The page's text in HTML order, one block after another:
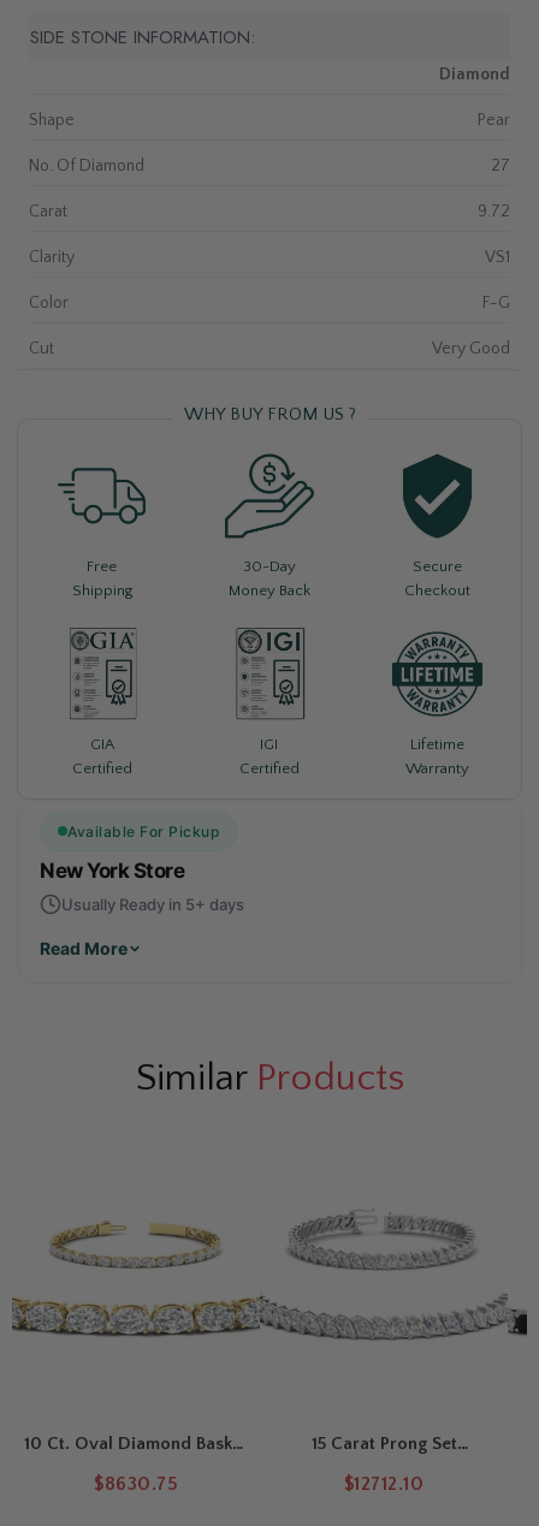
SIDE STONE INFORMATION:
Diamond
Shape Pear
No. Of Diamond 27
Carat 9.72
Clarity VS1
Color F-G
Cut Very Good
WHY BUY FROM US ?
Free
Shipping
30-Day
Money Back
Secure
Checkout
GIA
Certified
IGI
Certified
Lifetime
Warranty
Available For Pickup
New York Store
Usually Ready in 5+ days
Read More
SimilarProducts
10 Ct. Oval Diamond Basket
$8630.75
15 Carat Prong Set
$12712.10